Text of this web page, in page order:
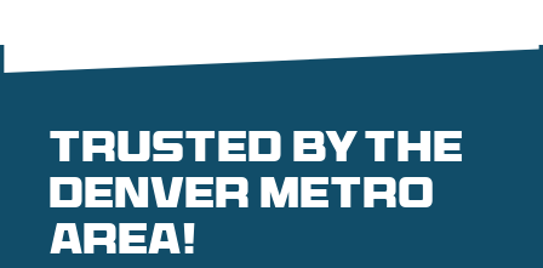
Trusted by the
denver metro
area!